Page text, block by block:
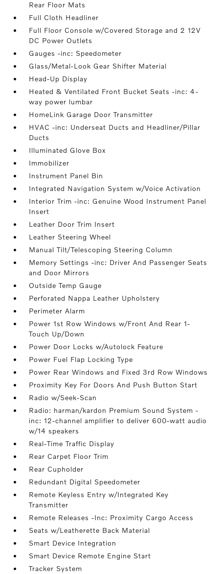
Rear Floor Mats
Full Cloth Headliner
Full Floor Console w/Covered Storage and 2 12V
DC Power Outlets
Gauges -inc: Speedometer
Glass/Metal-Look Gear Shifter Material
Head-Up Display
Heated & Ventilated Front Bucket Seats -inc: 4-
way power lumbar
HomeLink Garage Door Transmitter
HVAC -inc: Underseat Ducts and Headliner/Pillar
Ducts
Illuminated Glove Box
Immobilizer
Instrument Panel Bin
Integrated Navigation System w/Voice Activation
Interior Trim -inc: Genuine Wood Instrument Panel
Insert
Leather Door Trim Insert
Leather Steering Wheel
Manual Tilt/Telescoping Steering Column
Memory Settings -inc: Driver And Passenger Seats
and Door Mirrors
Outside Temp Gauge
Perforated Nappa Leather Upholstery
Perimeter Alarm
Power 1st Row Windows w/Front And Rear 1-
Touch Up/Down
Power Door Locks w/Autolock Feature
Power Fuel Flap Locking Type
Power Rear Windows and Fixed 3rd Row Windows
Proximity Key For Doors And Push Button Start
Radio w/Seek-Scan
Radio: harman/kardon Premium Sound System -
inc: 12-channel amplifier to deliver 600-watt audio
w/14 speakers
Real-Time Traffic Display
Rear Carpet Floor Trim
Rear Cupholder
Redundant Digital Speedometer
Remote Keyless Entry w/Integrated Key
Transmitter
Remote Releases -Inc: Proximity Cargo Access
Seats w/Leatherette Back Material
Smart Device Integration
Smart Device Remote Engine Start
Tracker System